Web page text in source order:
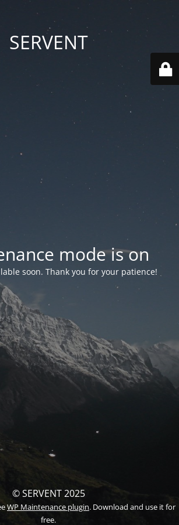
SERVENT
mode is on
soon. Thank you for your patience!
© SERVENT 2025
WP Maintenance plugin. Download and use it for
free.